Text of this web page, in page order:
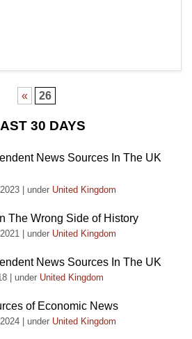
« 26
30 DAYS
News Sources In The UK
under United Kingdom
The Wrong Side of History
under United Kingdom
News Sources In The UK
under United Kingdom
of Economic News
under United Kingdom